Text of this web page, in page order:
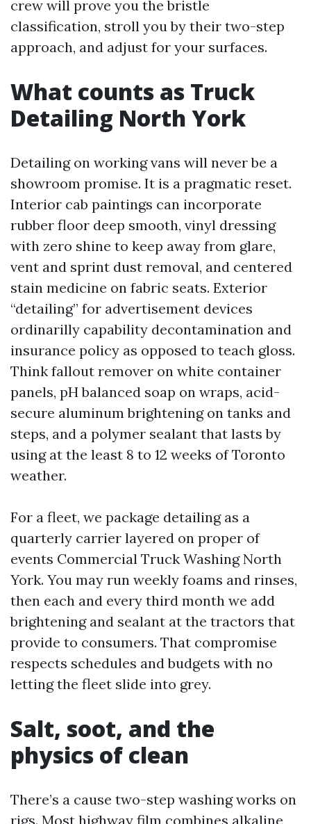
crew will prove you the bristle
classification, stroll you by their two-step
approach, and adjust for your surfaces.
What counts as Truck
Detailing North York
Detailing on working vans will never be a
showroom promise. It is a pragmatic reset.
Interior cab paintings can incorporate
rubber floor deep smooth, vinyl dressing
with zero shine to keep away from glare,
vent and sprint dust removal, and centered
stain medicine on fabric seats. Exterior
“detailing” for advertisement devices
ordinarilly capability decontamination and
insurance policy as opposed to teach gloss.
Think fallout remover on white container
panels, pH balanced soap on wraps, acid-
secure aluminum brightening on tanks and
steps, and a polymer sealant that lasts by
using at the least 8 to 12 weeks of Toronto
weather.
For a fleet, we package detailing as a
quarterly carrier layered on proper of
events Commercial Truck Washing North
York. You may run weekly foams and rinses,
then each and every third month we add
brightening and sealant at the tractors that
provide to consumers. That compromise
respects schedules and budgets with no
letting the fleet slide into grey.
Salt, soot, and the
physics of clean
There’s a cause two-step washing works on
rigs. Most highway film combines alkaline